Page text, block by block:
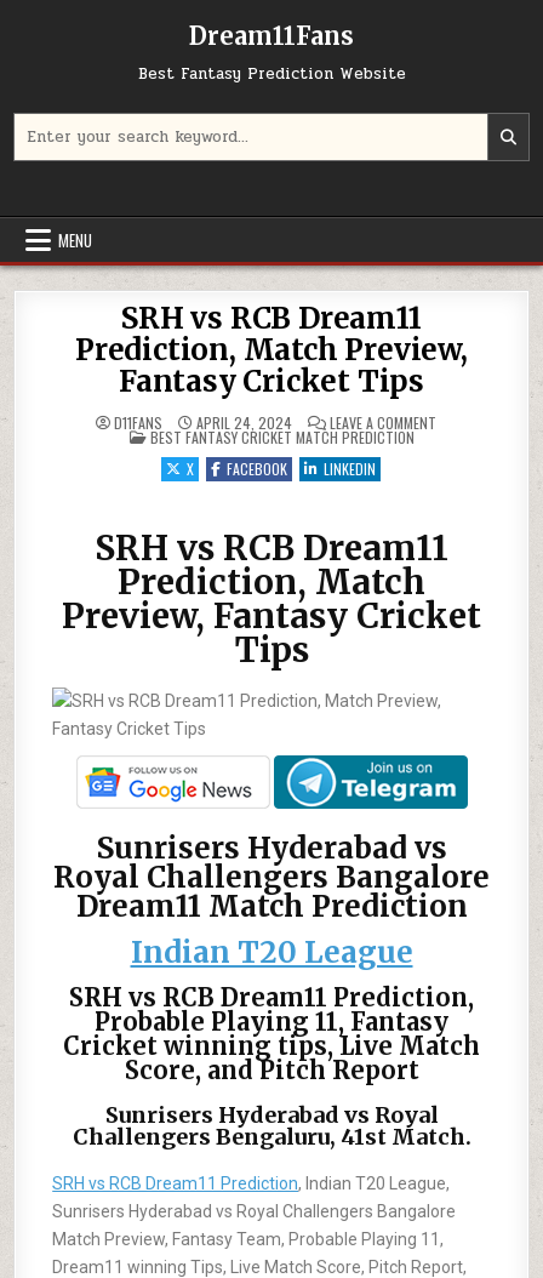
Dream11Fans
Best Fantasy Prediction Website
MENU
SRH vs RCB Dream11
Prediction, Match Preview,
Fantasy Cricket Tips
D11FANS APRIL 24, 2024 LEAVE A COMMENTON SRH VS RCB
POSTED IN
BEST FANTASY CRICKET MATCH PREDICTION
X
FACEBOOK LINKEDIN
SRH vs RCB Dream11
Prediction, Match
Preview, Fantasy Cricket
Tips
Sunrisers Hyderabad vs
Royal Challengers Bangalore
Dream11 Match Prediction
Indian T20 League
SRH vs RCB Dream11 Prediction,
Probable Playing 11, Fantasy
Cricket winning tips, Live Match
Score, and Pitch Report
Sunrisers Hyderabad vs Royal
Challengers Bengaluru, 41st Match.
SRH vs RCB Dream11 Prediction, Indian T20 League,
Sunrisers Hyderabad vs Royal Challengers Bangalore
Match Preview, Fantasy Team, Probable Playing 11,
Dream11 winning Tips, Live Match Score, Pitch Report,